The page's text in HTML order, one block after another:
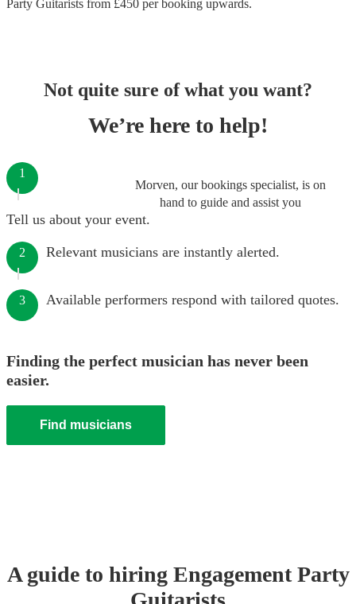
Party Guitarists from £450 per booking upwards.
Not quite sure of what you want?
We’re here to help!
Morven, our bookings specialist, is on
hand to guide and assist you
1
Tell us about your event.
2 Relevant musicians are instantly alerted.
3 Available performers respond with tailored quotes.
Finding the perfect musician has never been
easier.
Find musicians
A guide to hiring Engagement Party